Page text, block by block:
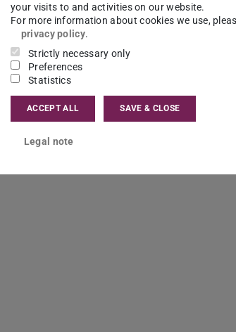
Engineering, is the challenge at the
of subjects. I learn a lot of
it is a lot and I’m overwhelmed,
set to an even number. That's
your visits to and activities on our website.
For more information about cookies we use,
privacy policy.
Strictly necessary only
Preferences
Statistics
ACCEPT ALL SAVE & CLOSE
Legal note